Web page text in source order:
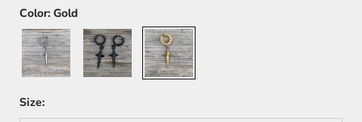
Color: Gold
Silver
Black Gold
Size: